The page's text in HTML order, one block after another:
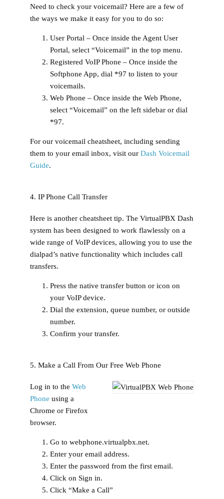
Need to check your voicemail? Here are a few of
the ways we make it easy for you to do so:
User Portal – Once inside the Agent User
Portal, select “Voicemail” in the top menu.
Registered VoIP Phone – Once inside the
Softphone App, dial *97 to listen to your
voicemails.
Web Phone – Once inside the Web Phone,
select “Voicemail” on the left sidebar or dial
*97.
For our voicemail cheatsheet, including sending
them to your email inbox, visit our Dash Voicemail
Guide.
4. IP Phone Call Transfer
Here is another cheatsheet tip. The VirtualPBX Dash
system has been designed to work flawlessly on a
wide range of VoIP devices, allowing you to use the
dialpad’s native functionality which includes call
transfers.
Press the native transfer button or icon on
your VoIP device.
Dial the extension, queue number, or outside
number.
Confirm your transfer.
5. Make a Call From Our Free Web Phone
Log in to the Web
Phone using a
Chrome or Firefox
browser.
Go to webphone.virtualpbx.net.
Enter your email address.
Enter the password from the first email.
Click on Sign in.
Click “Make a Call”